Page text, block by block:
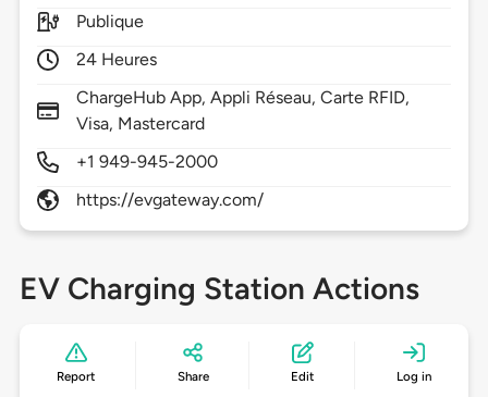
Publique
24 Heures
ChargeHub App, Appli Réseau, Carte RFID,
Visa, Mastercard
+1 949-945-2000
https://evgateway.com/
EV Charging Station Actions
Report Share Edit Log in